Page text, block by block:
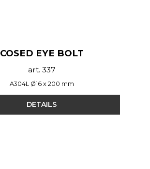
COSED EYE BOLT
art. 337
A304L Ø16 x 200 mm
DETAILS